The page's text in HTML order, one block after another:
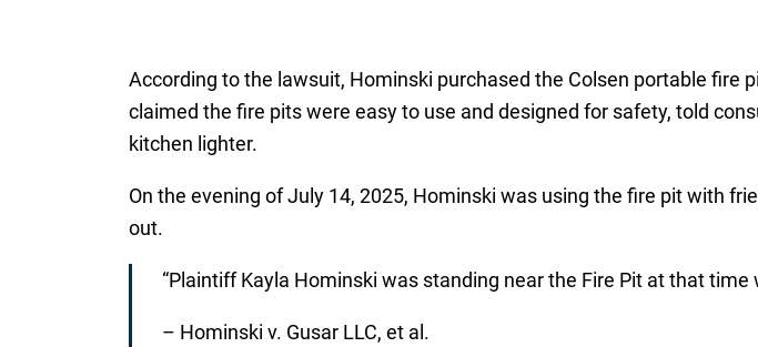
According to the lawsuit, Hominski purchased the Colsen portable fire
claimed the fire pits were easy to use and designed for safety, told
kitchen lighter.
On the evening of July 14, 2025, Hominski was using the fire pit with
out.
“Plaintiff Kayla Hominski was standing near the Fire Pit at that time
– Hominski v. Gusar LLC, et al.